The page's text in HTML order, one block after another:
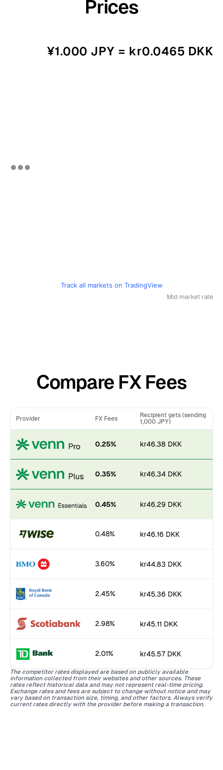
Prices
¥1.000 JPY = kr0.0465 DKK
Track all markets on TradingView
Mid market rate
Compare FX Fees
Provider FX Fees
Recipient gets (sending
1,000 JPY)
0.25% kr46.38 DKK
0.35% kr46.34 DKK
0.45% kr46.29 DKK
0.48% kr46.16 DKK
3.60% kr44.83 DKK
2.45% kr45.36 DKK
2.98% kr45.11 DKK
2.01% kr45.57 DKK
The competitor rates displayed are based on publicly available
information collected from their websites and other sources. These
rates reflect historical data and may not represent real-time pricing.
Exchange rates and fees are subject to change without notice and may
vary based on transaction size, timing, and other factors. Always verify
current rates directly with the provider before making a transaction.